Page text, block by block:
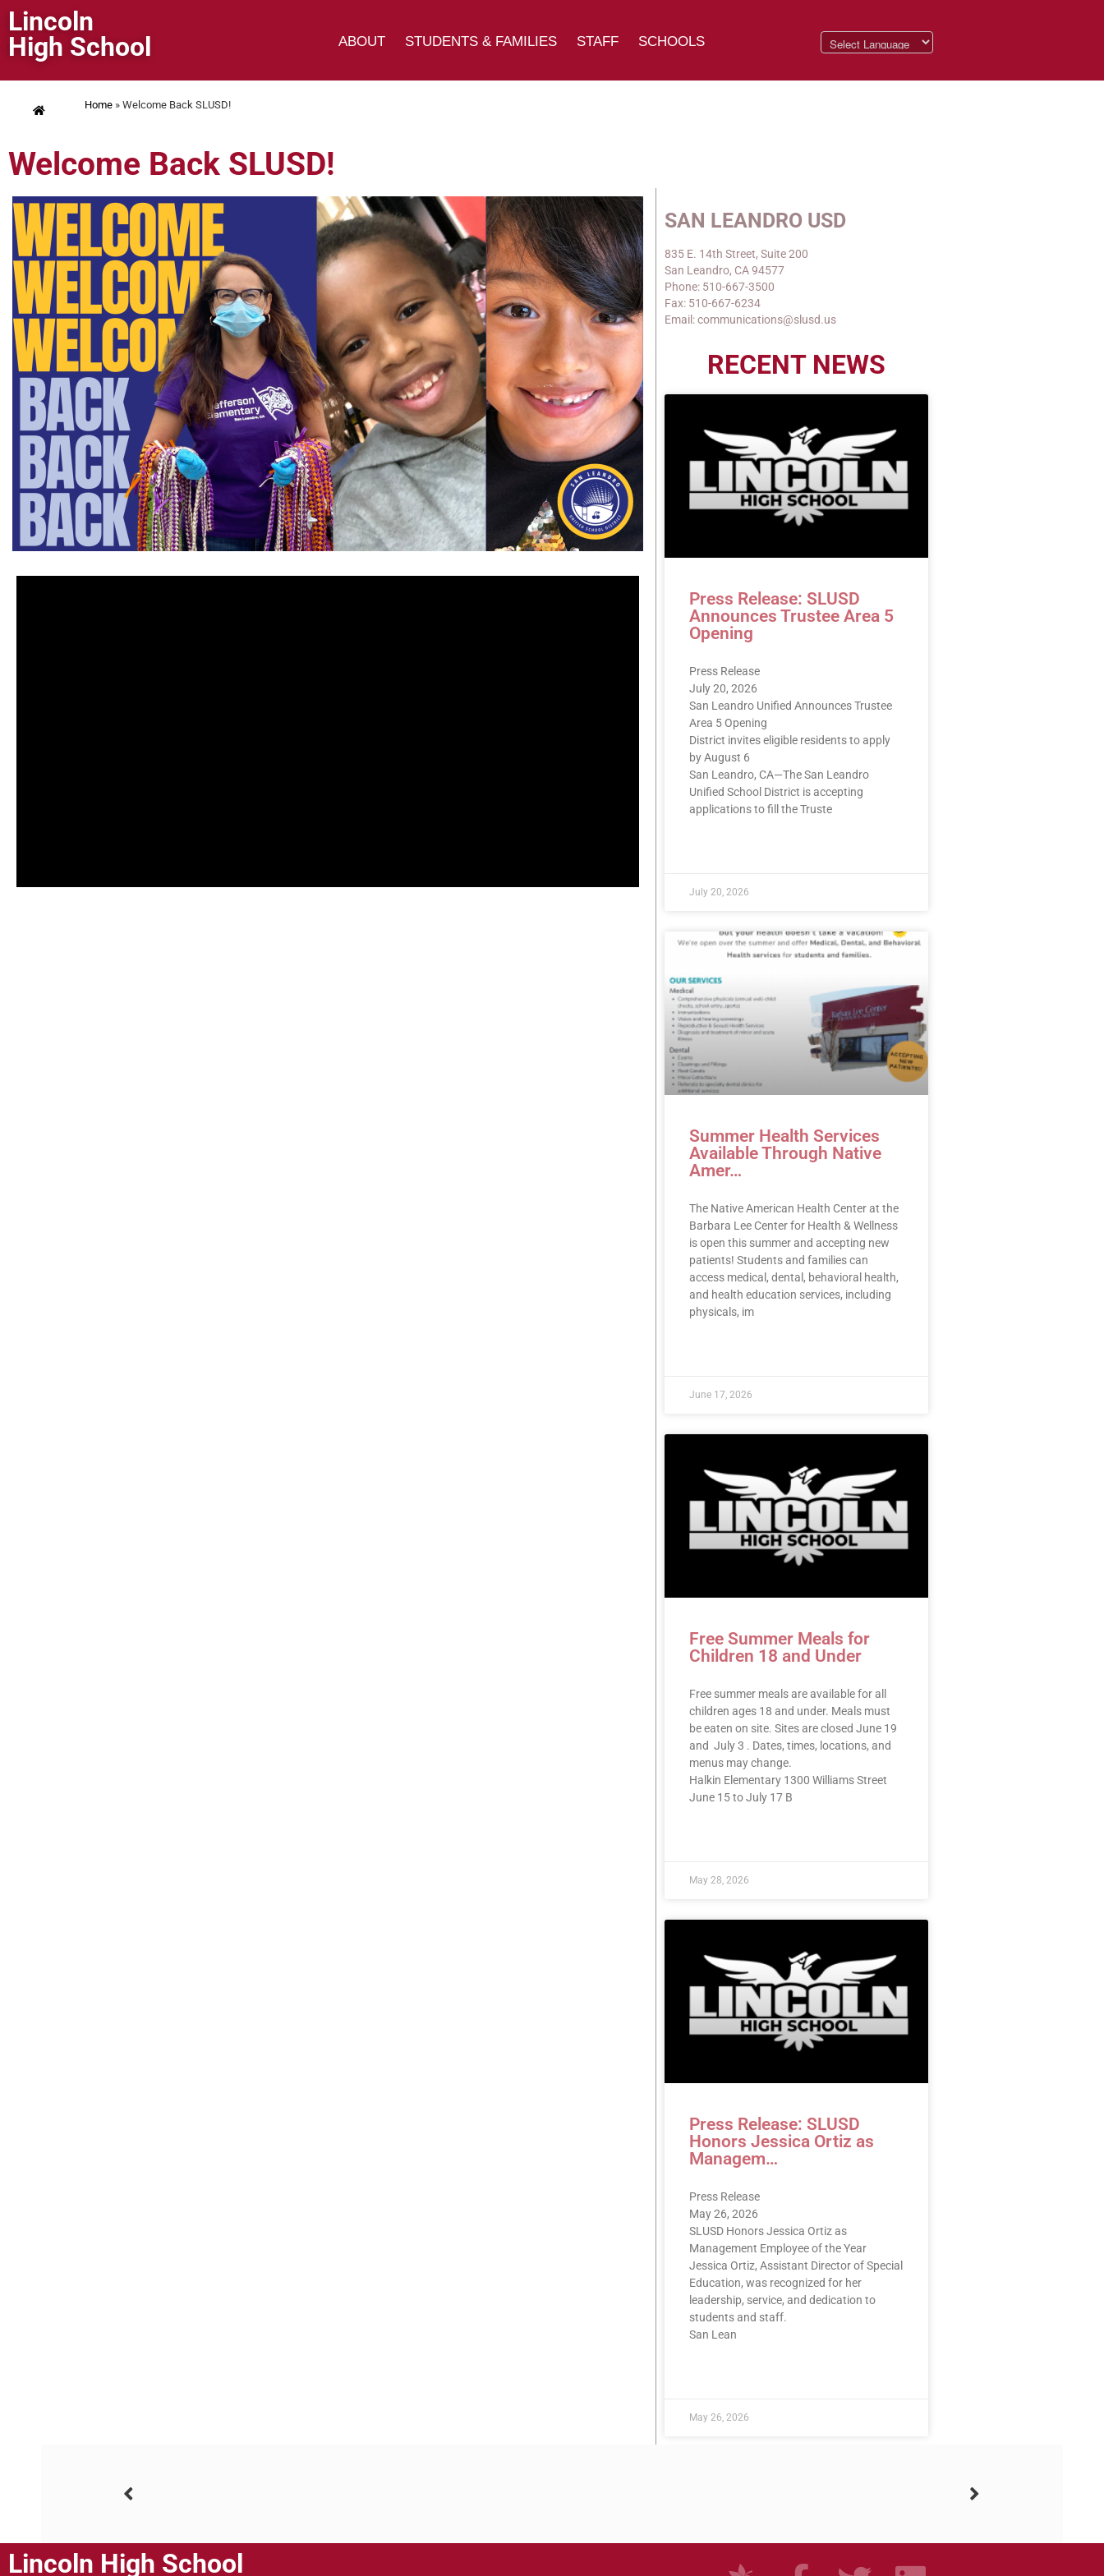
Lincoln
High School
ABOUT STUDENTS & FAMILIES STAFF SCHOOLS
Home» Welcome Back SLUSD!
Welcome Back SLUSD!
SAN LEANDRO USD
835 E. 14th Street, Suite 200
San Leandro, CA 94577
Phone: 510-667-3500
Fax: 510-667-6234
Email: communications@slusd.us
RECENT NEWS
Press Release: SLUSD
Announces Trustee Area 5
Opening
Press Release
July 20, 2026
San Leandro Unified Announces Trustee
Area 5 Opening
District invites eligible residents to apply
by August 6
San Leandro, CA—The San Leandro
Unified School District is accepting
applications to fill the Truste
July 20, 2026
Summer Health Services
Available Through Native
Amer…
The Native American Health Center at the
Barbara Lee Center for Health & Wellness
is open this summer and accepting new
patients! Students and families can
access medical, dental, behavioral health,
and health education services, including
physicals, im
June 17, 2026
Free Summer Meals for
Children 18 and Under
Free summer meals are available for all
children ages 18 and under. Meals must
be eaten on site. Sites are closed June 19
and July 3 . Dates, times, locations, and
menus may change.
Halkin Elementary 1300 Williams Street
June 15 to July 17 B
May 28, 2026
Press Release: SLUSD
Honors Jessica Ortiz as
Managem…
Press Release
May 26, 2026
SLUSD Honors Jessica Ortiz as
Management Employee of the Year
Jessica Ortiz, Assistant Director of Special
Education, was recognized for her
leadership, service, and dedication to
students and staff.
San Lean
May 26, 2026
Lincoln High School